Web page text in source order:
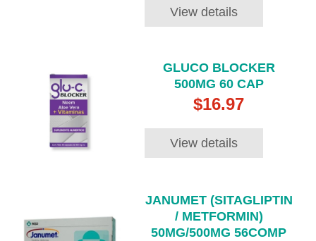
View details
GLUCO BLOCKER
500MG 60 CAP
$16.97
View details
JANUMET (SITAGLIPTIN
/ METFORMIN)
50MG/500MG 56COMP